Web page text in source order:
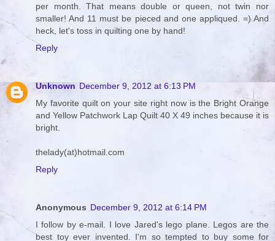
per month. That means double or queen, not twin nor
smaller! And 11 must be pieced and one appliqued. =) And
heck, let's toss in quilting one by hand!
Reply
Unknown December 9, 2012 at 6:13 PM
My favorite quilt on your site right now is the Bright Orange
and Yellow Patchwork Lap Quilt 40 X 49 inches because it is
bright.
thelady(at)hotmail.com
Reply
Anonymous December 9, 2012 at 6:14 PM
I follow by e-mail. I love Jared's lego plane. Legos are the
best toy ever invented. I'm so tempted to buy some for